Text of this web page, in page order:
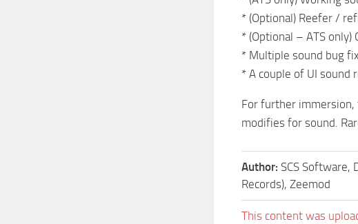
* (Optional) Reefer /
* (Optional – ATS only)
* Multiple sound bug
* A couple of UI sound
For further immersion,
modifies for sound.
Author: SCS Software,
Records), Zeemod
This content was